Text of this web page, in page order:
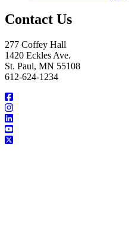
Contact Us
277 Coffey Hall
1420 Eckles Ave.
St. Paul, MN 55108
612-624-1234